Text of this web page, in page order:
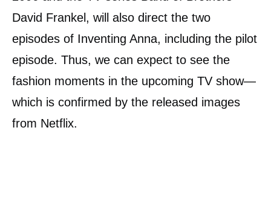
David Frankel, will also direct the two
episodes of Inventing Anna, including the pilot
episode. Thus, we can expect to see the
fashion moments in the upcoming TV show—
which is confirmed by the released images
from Netflix.